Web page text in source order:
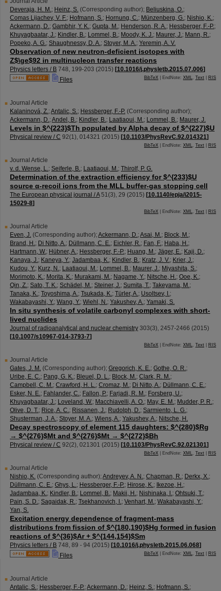
Deveraja, H. M.; Heinz, S. (Corresponding author); Beliuskina, O.;
Comas Lijachev, V. F.; Hofmann, S.; Hornung, C.; Münzenberg, G.; Nishio, K.;
Ackermann, D.; Gambhir, Y. K.; Gupta, M.; Henderson, R. A.; Hessberger, F.-P.;
Khuyagbaatar, J.; Kindler, B.; Lommel, B.; Moody, K. J.; Maurer, J.; Mann, R.;
Popeko, A. G.; Shaughnessy, D. A.; Stoyer, M. A.; Yeremin, A. V.
Observation of new neutron-deficient isotopes with
Z$\ge$92 in multinucleon transfer reactions
Physics letters / B 748, 199-203 (2015) [10.1016/j.physletb.2015.07.006]
Files
BibTeX | EndNote: XML, Text RIS
Journal Article
Kalaninová, Z.;Antalic, S.; Hessberger, F.-P. (Corresponding author);
Ackermann, D.;Andel, B.; Kindler, B.; Laatiaoui, M.; Lommel, B.; Maurer, J.
Levels in $^{223}$Th populated by Alpha decay of $^{227}$U
Physical review / C 92(1), 014321 (2015) [10.1103/PhysRevC.92.014321]
BibTeX | EndNote: XML, Text RIS
Journal Article
v. d. Wense, L.; Seiferle, B.; Laatiaoui, M.; Thirolf, P. G.
Determination of the extraction efficiency for $^{233}$U
source α-recoil ions from the MLL buffer-gas stopping cell
The European physical journal / A 51(3), 29 (2015) [10.1140/epja/i2015-
15029-8]
BibTeX | EndNote: XML, Text RIS
Journal Article
Even, J. (Corresponding author);Ackermann, D.;Asai, M.; Block, M.;
Brand, H.; Di Nitto, A.; Düllmann, C. E.; Eichler, R.; Fan, F.; Haba, H.;
Hartmann, W.; Hübner, A.; Hessberger, F.-P.; Huang, M.; Jäger, E.; Kaji, D.;
Kanaya, J.; Kaneya, Y.; Jadambaa, K.; Kindler, B.; Kratz, J. V.; Krier, J.;
Kudou, Y.; Kurz, N.; Laatiaoui, M.; Lommel, B.; Maurer, J.; Miyashita, S.;
Morimoto, K.; Morita, K.; Murakami, M.; Nagame, Y.; Nitsche, H.; Ooe, K.;
Qin, Z.; Sato, T. K.; Schädel, M.; Steiner, J.; Sumita, T.; Takeyama, M.;
Tanaka, K.; Toyoshima, A.; Tsukada, K.; Türler, A.; Usoltsev, I.;
Wakabayashi, Y.; Wang, Y.; Wiehl, N.; Yakushev, A.; Yamaki, S.
In situ synthesis of volatile carbonyl complexes with short-
lived nuclides
Journal of radioanalytical and nuclear chemistry 303(3), 2457-2466 (2015)
[10.1007/s10967-014-3793-7]
BibTeX | EndNote: XML, Text RIS
Journal Article
Gates, J. M. (Corresponding author); Gregorich, K. E.; Gothe, O. R.;
Uribe, E. C.; Pang, G. K.; Bleuel, D. L.; Block, M.; Clark, R. M.;
Campbell, C. M.; Crawford, H. L.; Cromaz, M.; Di Nitto, A.; Düllmann, C. E.;
Esker, N. E.; Fahlander, C.; Fallon, P.; Farjadi, R. M.; Forsberg, U.;
Khuyagbaatar, J.; Loveland, W.; Macchiavelli, A. O.; May, E. M.; Mudder, P. R.;
Olive, D. T.; Rice, A. C.; Rissanen, J.; Rudolph, D.; Sarmiento, L. G.;
Shusterman, J. A.; Stoyer, M. A.; Wiens, A.; Yakushev, A.; Nitsche, H.
Decay spectroscopy of element 115 daughters: $^{280}$Rg
→ $^{276}$Mt and $^{276}$Mt → $^{272}$Bh
Physical review / C 92(2), 021301 (2015) [10.1103/PhysRevC.92.021301]
BibTeX | EndNote: XML, Text RIS
Journal Article
Nishio, K. (Corresponding author);Andreyev, A. N.; Chapman, R.; Derkx, X.;
Düllmann, C. E.; Ghys, L.; Hessberger, F.-P.; Hirose, K.; Ikezoe, H.;
Jadambaa, K.; Kindler, B.; Lommel, B.; Makii, H.; Nishinaka, I.; Ohtsuki, T.;
Pain, S. D.; Sagaidak, R.; Tsekhanovich, I.; Venhart, M.; Wakabayashi, Y.;
Yan, S.
Excitation energy dependence of fragment-mass
distributions from fission of $^{180,190}$Hg formed in fusion
reactions of $^{36}$Ar + $^{144,154}$Sm
Physics letters / B 748, 89 - 94 (2015) [10.1016/j.physletb.2015.06.068]
Files
BibTeX | EndNote: XML, Text RIS
Journal Article
Antalic, S.; Hessberger, F.-P.;Ackermann, D.; Heinz, S.; Hofmann, S.;